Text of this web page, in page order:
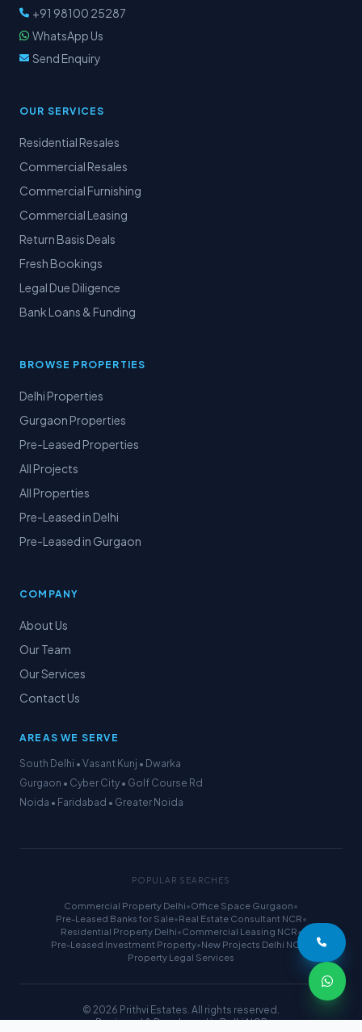
+91 98100 25287
WhatsApp Us
Send Enquiry
OUR SERVICES
Residential Resales
Commercial Resales
Commercial Furnishing
Commercial Leasing
Return Basis Deals
Fresh Bookings
Legal Due Diligence
Bank Loans & Funding
BROWSE PROPERTIES
Delhi Properties
Gurgaon Properties
Pre-Leased Properties
All Projects
All Properties
Pre-Leased in Delhi
Pre-Leased in Gurgaon
COMPANY
About Us
Our Team
Our Services
Contact Us
AREAS WE SERVE
South Delhi • Vasant Kunj • Dwarka
Gurgaon • Cyber City • Golf Course Rd
Noida • Faridabad • Greater Noida
POPULAR SEARCHES
Commercial Property Delhi•Office Space Gurgaon•
Pre-Leased Banks for Sale•Real Estate Consultant NCR•
Residential Property Delhi•Commercial Leasing NCR•
Pre-Leased Investment Property•New Projects Delhi NCR
Property Legal Services
© 2026 Prithvi Estates. All rights reserved.
Designed & Developed in Delhi NCR